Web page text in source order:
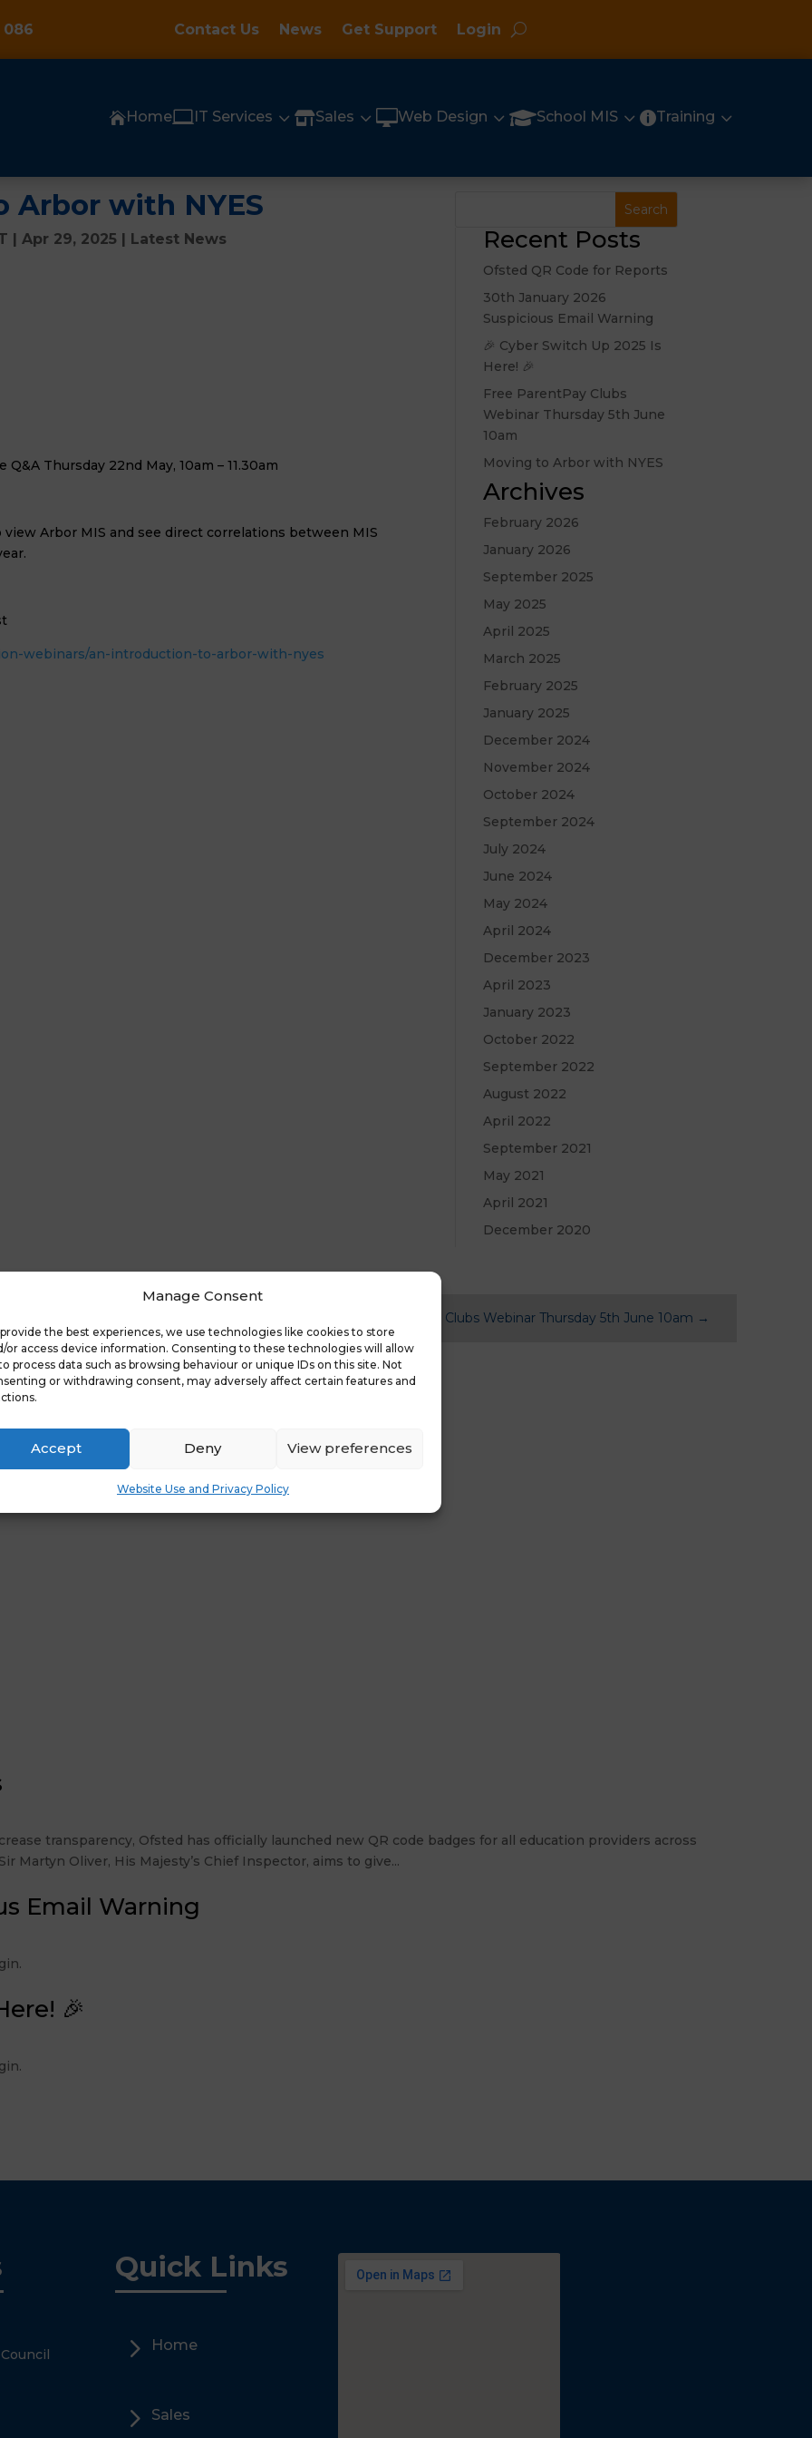
Manage Consent
the best experiences, we use technologies like cookies to store
or access device information. Consenting to these technologies will allow
process data such as browsing behaviour or unique IDs on this site. Not
or withdrawing consent, may adversely affect certain features and
Accept Deny View preferences
Website Use and Privacy Policy
086 Contact Us News Get Support Login
HomeIT Services 3 Sales 3 Web Design 3 School MIS3 Training 3
Arbor with NYES
|Apr 29, 2025 | Latest News
Thursday 22nd May, 10am – 11.30am
Arbor MIS and see direct correlations between MIS
webinars/an-introduction-to-arbor-with-nyes
Recent Posts
Ofsted QR Code for Reports
30th January 2026
Suspicious Email Warning
🎉 Cyber Switch Up 2025 Is
Here! 🎉
Free ParentPay Clubs
Webinar Thursday 5th June
10am
Moving to Arbor with NYES
Archives
February 2026
January 2026
September 2025
May 2025
April 2025
March 2025
February 2025
January 2025
December 2024
November 2024
October 2024
September 2024
July 2024
June 2024
May 2024
April 2024
December 2023
April 2023
January 2023
October 2022
September 2022
August 2022
April 2022
September 2021
May 2021
April 2021
December 2020
Days Latest News: Free ParentPay Clubs Webinar Thursday 5th June 10am →
in
transparency, Ofsted has officially launched new QR code badges for all education providers across
Martyn Oliver, His Majesty’s Chief Inspector, aims to give...
Email Warning
🎉
Quick Links
5 Home
5 Sales